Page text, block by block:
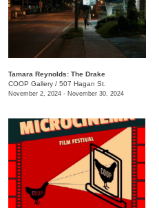
Tamara Reynolds: The Drake
COOP Gallery / 507 Hagan St.
November 2, 2024 - November 30, 2024